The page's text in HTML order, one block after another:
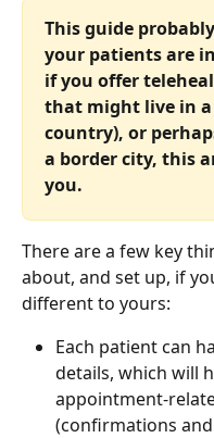
This guide
your patients are
if you offer
that might live in
country), or
a border city, this
you.
There are a few key
about, and set up, if
different to yours:
Each patient can
details, which will
appointment-
(confirmations